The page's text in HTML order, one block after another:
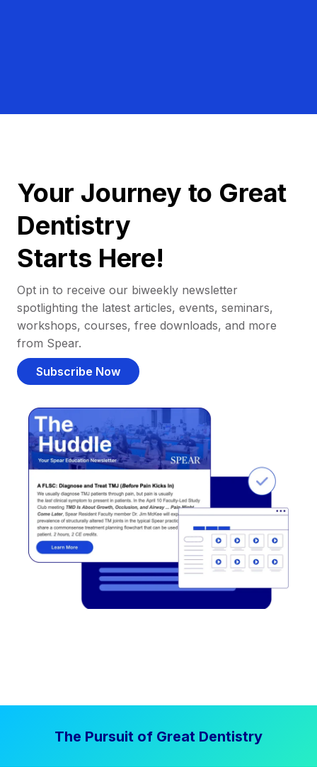
Your Journey to Great
Dentistry
Starts Here!
Opt in to receive our biweekly newsletter
spotlighting the latest articles, events, seminars,
workshops, courses, free downloads, and more
from Spear.
Subscribe Now
The Pursuit of Great Dentistry